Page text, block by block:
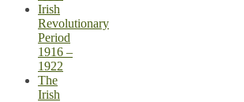
Irish
Revolutionary
Period
1916 –
1922
The
Irish